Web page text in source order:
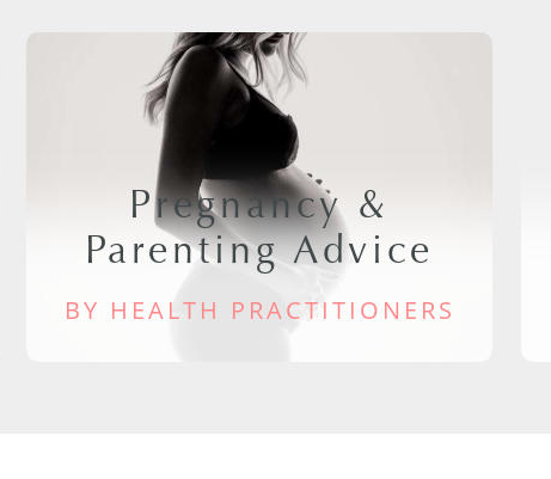
Pregnancy &
Parenting Advice
BY HEALTH PRACTITIONERS